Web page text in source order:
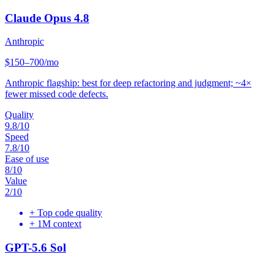
Claude Opus 4.8
Anthropic
$150–700/mo
Anthropic flagship: best for deep refactoring and judgment; ~4×
fewer missed code defects.
Quality
9.8/10
Speed
7.8/10
Ease of use
8/10
Value
2/10
+ Top code quality
+ 1M context
GPT-5.6 Sol